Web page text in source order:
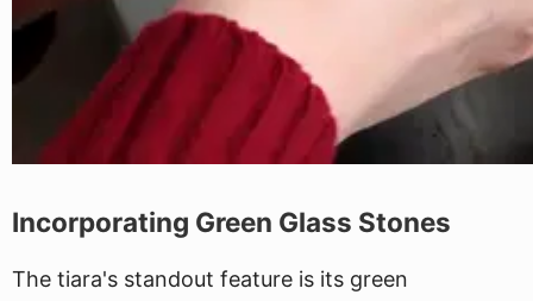
Incorporating Green Glass Stones
The tiara's standout feature is its green